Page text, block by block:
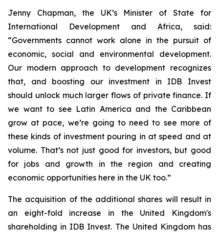
Jenny Chapman, the UK’s Minister of State for
International Development and Africa, said:
“Governments cannot work alone in the pursuit of
economic, social and environmental development.
Our modern approach to development recognizes
that, and boosting our investment in IDB Invest
should unlock much larger flows of private finance. If
we want to see Latin America and the Caribbean
grow at pace, we’re going to need to see more of
these kinds of investment pouring in at speed and at
volume. That’s not just good for investors, but good
for jobs and growth in the region and creating
economic opportunities here in the UK too.”
The acquisition of the additional shares will result in
an eight-fold increase in the United Kingdom's
shareholding in IDB Invest. The United Kingdom has